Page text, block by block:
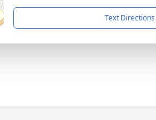
Text Directions